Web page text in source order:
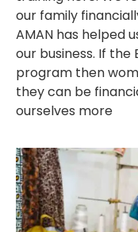
our family
AMAN has helped
our business. If the
program then
they can be
ourselves more